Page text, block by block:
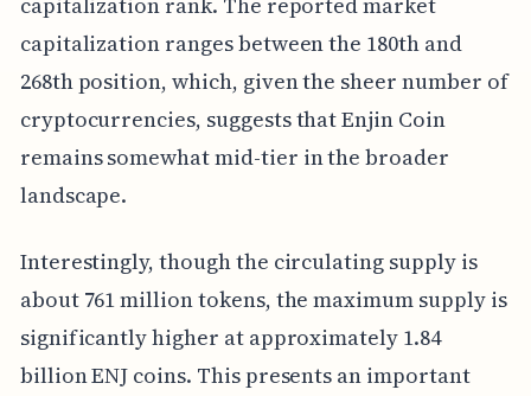
capitalization ranges between the 180th and
268th position, which, given the sheer number of
cryptocurrencies, suggests that Enjin Coin
remains somewhat mid-tier in the broader
landscape.
Interestingly, though the circulating supply is
about 761 million tokens, the maximum supply is
significantly higher at approximately 1.84
billion ENJ coins. This presents an important